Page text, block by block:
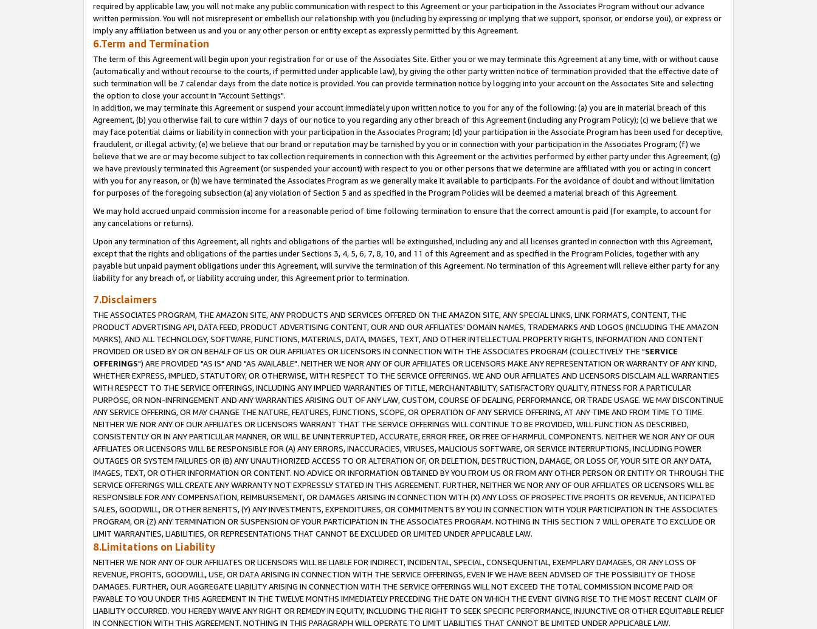
required by applicable law, you will not make any public communication with respect to this Agreement or your participation in the Associates Program without our advance
written permission. You will not misrepresent or embellish our relationship with you (including by expressing or implying that we support, sponsor, or endorse you), or express or
imply any affiliation between us and you or any other person or entity except as expressly permitted by this Agreement.
6.Term and Termination
The term of this Agreement will begin upon your registration for or use of the Associates Site. Either you or we may terminate this Agreement at any time, with or without cause
(automatically and without recourse to the courts, if permitted under applicable law), by giving the other party written notice of termination provided that the effective date of
such termination will be 7 calendar days from the date notice is provided. You can provide termination notice by logging into your account on the Associates Site and selecting
the option to close your account in "Account Settings".
In addition, we may terminate this Agreement or suspend your account immediately upon written notice to you for any of the following: (a) you are in material breach of this
Agreement, (b) you otherwise fail to cure within 7 days of our notice to you regarding any other breach of this Agreement (including any Program Policy); (c) we believe that we
may face potential claims or liability in connection with your participation in the Associates Program; (d) your participation in the Associate Program has been used for deceptive,
fraudulent, or illegal activity; (e) we believe that our brand or reputation may be tarnished by you or in connection with your participation in the Associates Program; (f) we
believe that we are or may become subject to tax collection requirements in connection with this Agreement or the activities performed by either party under this Agreement; (g)
we have previously terminated this Agreement (or suspended your account) with respect to you or other persons that we determine are affiliated with you or acting in concert
with you for any reason, or (h) we have terminated the Associates Program as we generally make it available to participants. For the avoidance of doubt and without limitation
for purposes of the foregoing subsection (a) any violation of Section 5 and as specified in the Program Policies will be deemed a material breach of this Agreement.
We may hold accrued unpaid commission income for a reasonable period of time following termination to ensure that the correct amount is paid (for example, to account for
any cancelations or returns).
Upon any termination of this Agreement, all rights and obligations of the parties will be extinguished, including any and all licenses granted in connection with this Agreement,
except that the rights and obligations of the parties under Sections 3, 4, 5, 6, 7, 8, 10, and 11 of this Agreement and as specified in the Program Policies, together with any
payable but unpaid payment obligations under this Agreement, will survive the termination of this Agreement. No termination of this Agreement will relieve either party for any
liability for any breach of, or liability accruing under, this Agreement prior to termination.
7.Disclaimers
THE ASSOCIATES PROGRAM, THE AMAZON SITE, ANY PRODUCTS AND SERVICES OFFERED ON THE AMAZON SITE, ANY SPECIAL LINKS, LINK FORMATS, CONTENT, THE
PRODUCT ADVERTISING API, DATA FEED, PRODUCT ADVERTISING CONTENT, OUR AND OUR AFFILIATES' DOMAIN NAMES, TRADEMARKS AND LOGOS (INCLUDING THE AMAZON
MARKS), AND ALL TECHNOLOGY, SOFTWARE, FUNCTIONS, MATERIALS, DATA, IMAGES, TEXT, AND OTHER INTELLECTUAL PROPERTY RIGHTS, INFORMATION AND CONTENT
PROVIDED OR USED BY OR ON BEHALF OF US OR OUR AFFILIATES OR LICENSORS IN CONNECTION WITH THE ASSOCIATES PROGRAM (COLLECTIVELY THE "SERVICE
OFFERINGS") ARE PROVIDED "AS IS" AND "AS AVAILABLE". NEITHER WE NOR ANY OF OUR AFFILIATES OR LICENSORS MAKE ANY REPRESENTATION OR WARRANTY OF ANY KIND,
WHETHER EXPRESS, IMPLIED, STATUTORY, OR OTHERWISE, WITH RESPECT TO THE SERVICE OFFERINGS. WE AND OUR AFFILIATES AND LICENSORS DISCLAIM ALL WARRANTIES
WITH RESPECT TO THE SERVICE OFFERINGS, INCLUDING ANY IMPLIED WARRANTIES OF TITLE, MERCHANTABILITY, SATISFACTORY QUALITY, FITNESS FOR A PARTICULAR
PURPOSE, OR NON-INFRINGEMENT AND ANY WARRANTIES ARISING OUT OF ANY LAW, CUSTOM, COURSE OF DEALING, PERFORMANCE, OR TRADE USAGE. WE MAY DISCONTINUE
ANY SERVICE OFFERING, OR MAY CHANGE THE NATURE, FEATURES, FUNCTIONS, SCOPE, OR OPERATION OF ANY SERVICE OFFERING, AT ANY TIME AND FROM TIME TO TIME.
NEITHER WE NOR ANY OF OUR AFFILIATES OR LICENSORS WARRANT THAT THE SERVICE OFFERINGS WILL CONTINUE TO BE PROVIDED, WILL FUNCTION AS DESCRIBED,
CONSISTENTLY OR IN ANY PARTICULAR MANNER, OR WILL BE UNINTERRUPTED, ACCURATE, ERROR FREE, OR FREE OF HARMFUL COMPONENTS. NEITHER WE NOR ANY OF OUR
AFFILIATES OR LICENSORS WILL BE RESPONSIBLE FOR (A) ANY ERRORS, INACCURACIES, VIRUSES, MALICIOUS SOFTWARE, OR SERVICE INTERRUPTIONS, INCLUDING POWER
OUTAGES OR SYSTEM FAILURES OR (B) ANY UNAUTHORIZED ACCESS TO OR ALTERATION OF, OR DELETION, DESTRUCTION, DAMAGE, OR LOSS OF, YOUR SITE OR ANY DATA,
IMAGES, TEXT, OR OTHER INFORMATION OR CONTENT. NO ADVICE OR INFORMATION OBTAINED BY YOU FROM US OR FROM ANY OTHER PERSON OR ENTITY OR THROUGH THE
SERVICE OFFERINGS WILL CREATE ANY WARRANTY NOT EXPRESSLY STATED IN THIS AGREEMENT. FURTHER, NEITHER WE NOR ANY OF OUR AFFILIATES OR LICENSORS WILL BE
RESPONSIBLE FOR ANY COMPENSATION, REIMBURSEMENT, OR DAMAGES ARISING IN CONNECTION WITH (X) ANY LOSS OF PROSPECTIVE PROFITS OR REVENUE, ANTICIPATED
SALES, GOODWILL, OR OTHER BENEFITS, (Y) ANY INVESTMENTS, EXPENDITURES, OR COMMITMENTS BY YOU IN CONNECTION WITH YOUR PARTICIPATION IN THE ASSOCIATES
PROGRAM, OR (Z) ANY TERMINATION OR SUSPENSION OF YOUR PARTICIPATION IN THE ASSOCIATES PROGRAM. NOTHING IN THIS SECTION 7 WILL OPERATE TO EXCLUDE OR
LIMIT WARRANTIES, LIABILITIES, OR REPRESENTATIONS THAT CANNOT BE EXCLUDED OR LIMITED UNDER APPLICABLE LAW.
8.Limitations on Liability
NEITHER WE NOR ANY OF OUR AFFILIATES OR LICENSORS WILL BE LIABLE FOR INDIRECT, INCIDENTAL, SPECIAL, CONSEQUENTIAL, EXEMPLARY DAMAGES, OR ANY LOSS OF
REVENUE, PROFITS, GOODWILL, USE, OR DATA ARISING IN CONNECTION WITH THE SERVICE OFFERINGS, EVEN IF WE HAVE BEEN ADVISED OF THE POSSIBILITY OF THOSE
DAMAGES. FURTHER, OUR AGGREGATE LIABILITY ARISING IN CONNECTION WITH THE SERVICE OFFERINGS WILL NOT EXCEED THE TOTAL COMMISSION INCOME PAID OR
PAYABLE TO YOU UNDER THIS AGREEMENT IN THE TWELVE MONTHS IMMEDIATELY PRECEDING THE DATE ON WHICH THE EVENT GIVING RISE TO THE MOST RECENT CLAIM OF
LIABILITY OCCURRED. YOU HEREBY WAIVE ANY RIGHT OR REMEDY IN EQUITY, INCLUDING THE RIGHT TO SEEK SPECIFIC PERFORMANCE, INJUNCTIVE OR OTHER EQUITABLE RELIEF
IN CONNECTION WITH THIS AGREEMENT. NOTHING IN THIS PARAGRAPH WILL OPERATE TO LIMIT LIABILITIES THAT CANNOT BE LIMITED UNDER APPLICABLE LAW.